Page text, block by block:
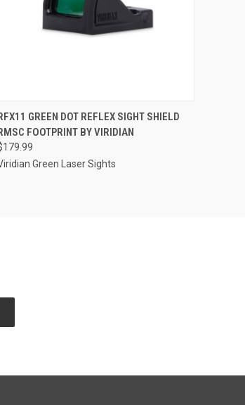
QUICK VIEW ADD TO CART
Compare
GREEN DOT REFLEX SIGHT SHIELD
FOOTPRINT BY VIRIDIAN
Green Laser Sights